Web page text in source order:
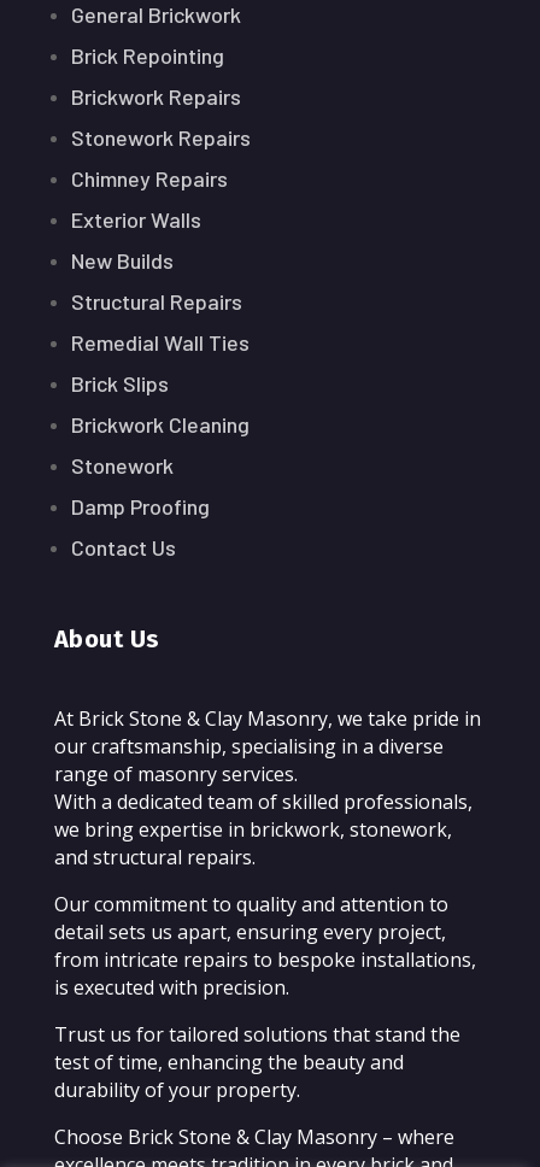
General Brickwork
Brick Repointing
Brickwork Repairs
Stonework Repairs
Chimney Repairs
Exterior Walls
New Builds
Structural Repairs
Remedial Wall Ties
Brick Slips
Brickwork Cleaning
Stonework
Damp Proofing
Contact Us
About Us
At Brick Stone & Clay Masonry, we take pride in
our craftsmanship, specialising in a diverse
range of masonry services.
With a dedicated team of skilled professionals,
we bring expertise in brickwork, stonework,
and structural repairs.
Our commitment to quality and attention to
detail sets us apart, ensuring every project,
from intricate repairs to bespoke installations,
is executed with precision.
Trust us for tailored solutions that stand the
test of time, enhancing the beauty and
durability of your property.
Choose Brick Stone & Clay Masonry – where